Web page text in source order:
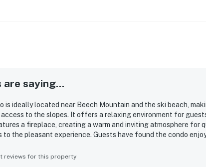
saying...
is ideally located near Beech Mountain and the ski beach,
to the slopes. It offers a relaxing environment for
a fireplace, creating a warm and inviting atmosphere for
to the pleasant experience. Guests have found the condo
reviews for this property